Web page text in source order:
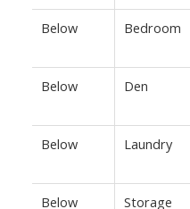
Below Bedroom
Below Den
Below Laundry
Below Storage